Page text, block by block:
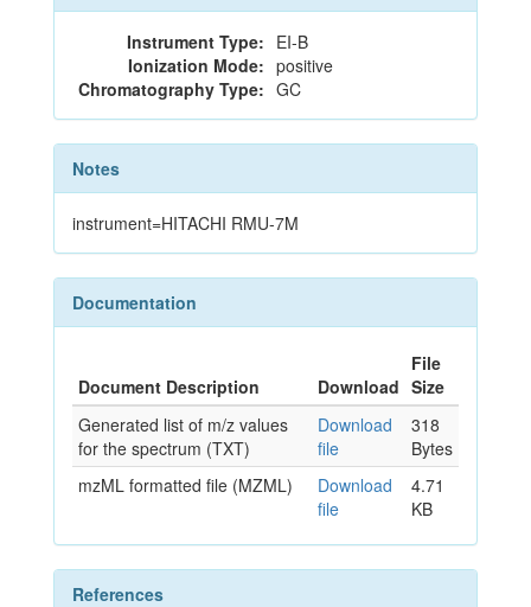
Instrument Type: EI-B
Ionization Mode: positive
Chromatography Type: GC
Notes
instrument=HITACHI RMU-7M
Documentation
Document Description Download
File
Size
Generated list of m/z values
for the spectrum (TXT)
Download
file
318
Bytes
mzML formatted file (MZML)
Download
file
4.71
KB
References